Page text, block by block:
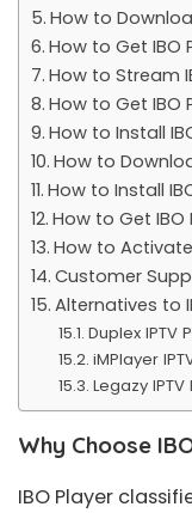
How to
How to Get IBO
How to Stream
How to Get IBO
How to Install
How to
How to Install
How to Get IBO
How to Activate
Customer
Alternatives to
Duplex IPTV
iMPlayer
Legazy IPTV
Why Choose
IBO Player